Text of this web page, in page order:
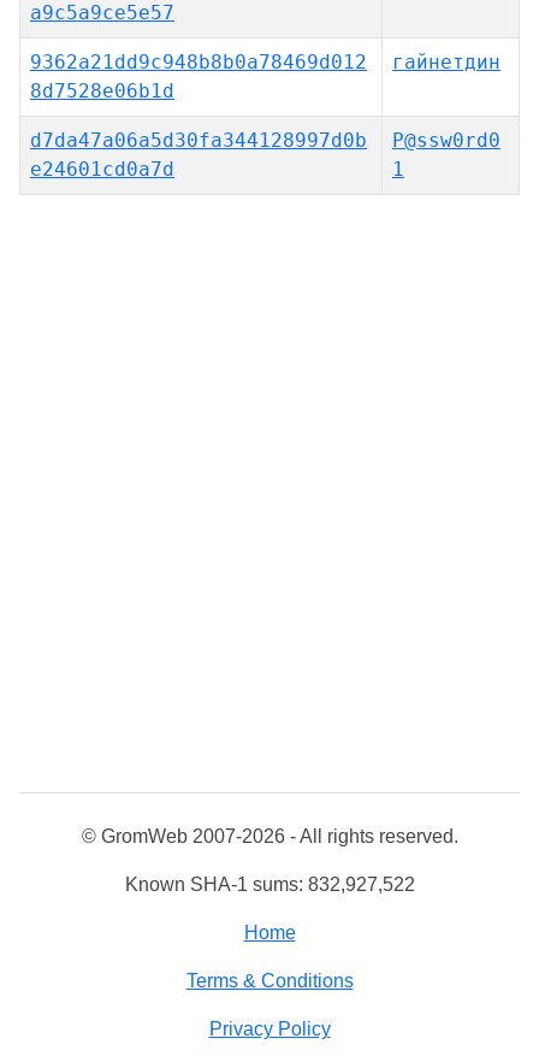
a9c5a9ce5e57
9362a21dd9c948b8b0a78469d012
8d7528e06b1d
гайнетдин
d7da47a06a5d30fa344128997d0b
e24601cd0a7d
P@ssw0rd0
1
© GromWeb 2007-2026 - All rights reserved.
Known SHA-1 sums: 832,927,522
Home
Terms & Conditions
Privacy Policy